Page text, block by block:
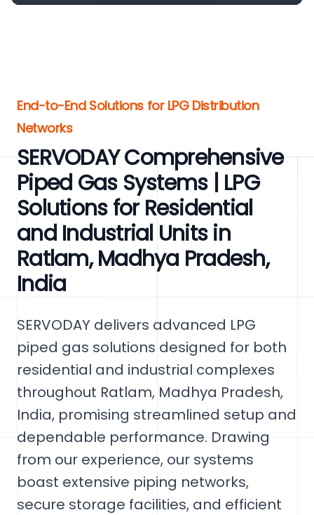
End-to-End Solutions for LPG Distribution
Networks
SERVODAY Comprehensive
Piped Gas Systems | LPG
Solutions for Residential
and Industrial Units in
Ratlam, Madhya Pradesh,
India
SERVODAY delivers advanced LPG
piped gas solutions designed for both
residential and industrial complexes
throughout Ratlam, Madhya Pradesh,
India, promising streamlined setup and
dependable performance. Drawing
from our experience, our systems
boast extensive piping networks,
secure storage facilities, and efficient